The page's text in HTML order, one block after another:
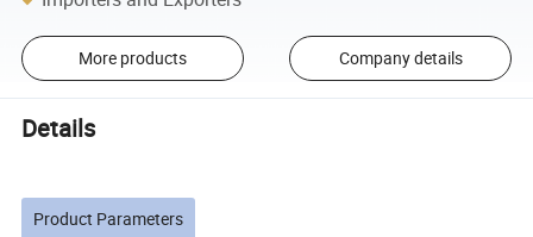
More products Company details
Details
Product Parameters